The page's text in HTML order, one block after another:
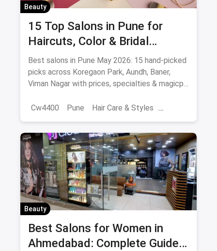
Beauty
15 Top Salons in Pune for
Haircuts, Color & Bridal
(August 2026)
Best salons in Pune May 2026: 15 hand-picked
picks across Koregaon Park, Aundh, Baner,
Viman Nagar with prices, specialties & magicpin
Cw4400
Pune Hair Care & Styles
Salons
Beauty
Best Salons for Women in
Ahmedabad: Complete Guide